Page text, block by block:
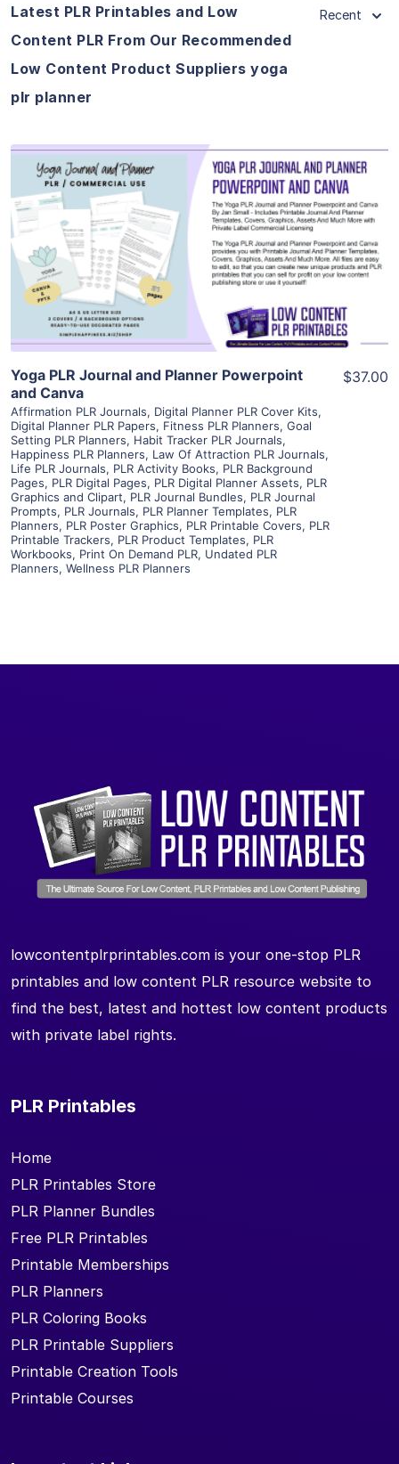
Latest PLR Printables and Low
Content PLR From Our Recommended
Low Content Product Suppliers yoga
plr planner
Recent
View Details
Visit Supplier
Yoga PLR Journal and Planner Powerpoint
and Canva
Affirmation PLR Journals, Digital Planner PLR Cover Kits,
Digital Planner PLR Papers, Fitness PLR Planners, Goal
Setting PLR Planners, Habit Tracker PLR Journals,
Happiness PLR Planners, Law Of Attraction PLR Journals,
Life PLR Journals, PLR Activity Books, PLR Background
Pages, PLR Digital Pages, PLR Digital Planner Assets, PLR
Graphics and Clipart, PLR Journal Bundles, PLR Journal
Prompts, PLR Journals, PLR Planner Templates, PLR
Planners, PLR Poster Graphics, PLR Printable Covers, PLR
Printable Trackers, PLR Product Templates, PLR
Workbooks, Print On Demand PLR, Undated PLR
Planners, Wellness PLR Planners
$37.00
lowcontentplrprintables.com is your one-stop PLR
printables and low content PLR resource website to
find the best, latest and hottest low content products
with private label rights.
PLR Printables
Home
PLR Printables Store
PLR Planner Bundles
Free PLR Printables
Printable Memberships
PLR Planners
PLR Coloring Books
PLR Printable Suppliers
Printable Creation Tools
Printable Courses